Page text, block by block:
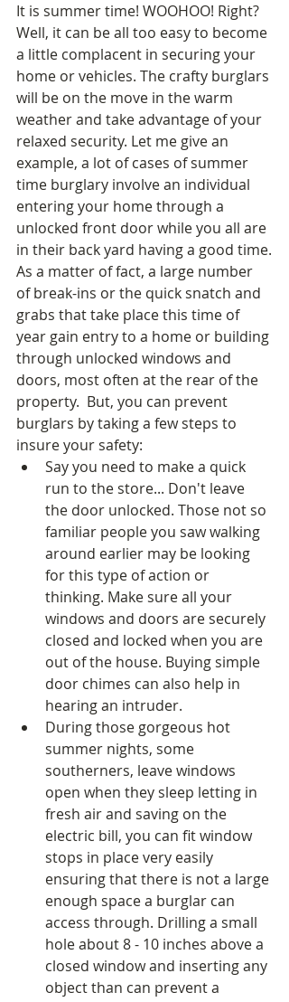
It is summer time! WOOHOO! Right?
Well, it can be all too easy to become
a little complacent in securing your
home or vehicles. The crafty burglars
will be on the move in the warm
weather and take advantage of your
relaxed security. Let me give an
example, a lot of cases of summer
time burglary involve an individual
entering your home through a
unlocked front door while you all are
in their back yard having a good time.
As a matter of fact, a large number
of break-ins or the quick snatch and
grabs that take place this time of
year gain entry to a home or building
through unlocked windows and
doors, most often at the rear of the
property.  But, you can prevent
burglars by taking a few steps to
insure your safety:
Say you need to make a quick
run to the store... Don't leave
the door unlocked. Those not so
familiar people you saw walking
around earlier may be looking
for this type of action or
thinking. Make sure all your
windows and doors are securely
closed and locked when you are
out of the house. Buying simple
door chimes can also help in
hearing an intruder.
During those gorgeous hot
summer nights, some
southerners, leave windows
open when they sleep letting in
fresh air and saving on the
electric bill, you can fit window
stops in place very easily
ensuring that there is not a large
enough space a burglar can
access through. Drilling a small
hole about 8 - 10 inches above a
closed window and inserting any
object than can prevent a